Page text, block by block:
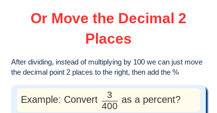
Or Move the Decimal 2
Places
After dividing, instead of multiplying by 100 we can just move
the decimal point 2 places to the right, then add the %
Example: Convert
3
400
as a percent?